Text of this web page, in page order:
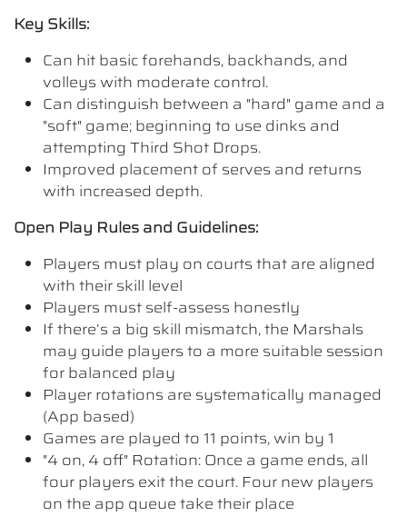
Key Skills:
Can hit basic forehands, backhands, and
volleys with moderate control.
Can distinguish between a "hard" game and a
"soft" game; beginning to use dinks and
attempting Third Shot Drops.
Improved placement of serves and returns
with increased depth.
Open Play Rules and Guidelines:
Players must play on courts that are aligned
with their skill level
Players must self-assess honestly
If there’s a big skill mismatch, the Marshals
may guide players to a more suitable session
for balanced play
Player rotations are systematically managed
(App based)
Games are played to 11 points, win by 1
"4 on, 4 off" Rotation: Once a game ends, all
four players exit the court. Four new players
on the app queue take their place